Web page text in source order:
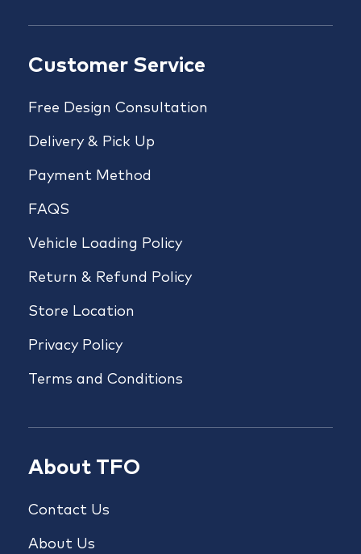
Customer Service
Free Design Consultation
Delivery & Pick Up
Payment Method
FAQS
Vehicle Loading Policy
Return & Refund Policy
Store Location
Privacy Policy
Terms and Conditions
About TFO
Contact Us
About Us